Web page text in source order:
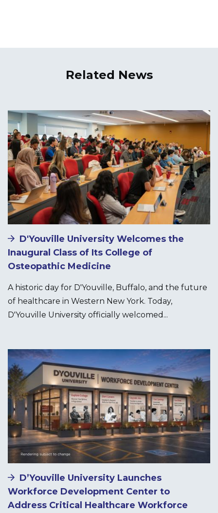
Related News
Image
D'Youville University Welcomes the
Inaugural Class of Its College of
Osteopathic Medicine
A historic day for D'Youville, Buffalo, and the future
of healthcare in Western New York. Today,
D'Youville University officially welcomed...
Image
D’Youville University Launches
Workforce Development Center to
Address Critical Healthcare Workforce